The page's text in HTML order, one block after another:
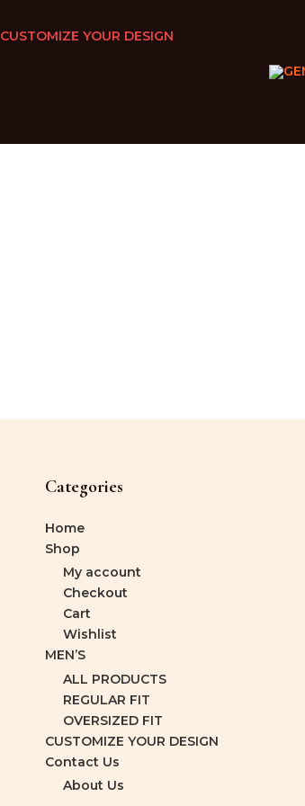
CUSTOMIZE YOUR DESIGN
Categories
Home
Shop
My account
Checkout
Cart
Wishlist
MEN’S
ALL PRODUCTS
REGULAR FIT
OVERSIZED FIT
CUSTOMIZE YOUR DESIGN
Contact Us
About Us